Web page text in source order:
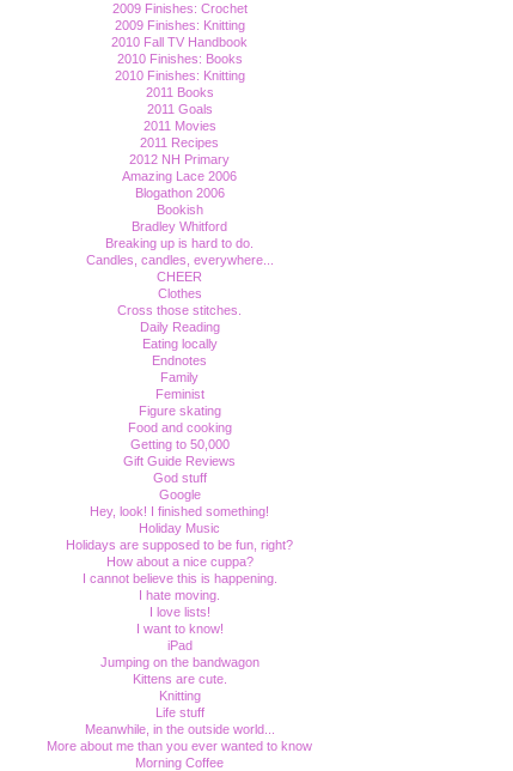
2009 Finishes: Crochet
2009 Finishes: Knitting
2010 Fall TV Handbook
2010 Finishes: Books
2010 Finishes: Knitting
2011 Books
2011 Goals
2011 Movies
2011 Recipes
2012 NH Primary
Amazing Lace 2006
Blogathon 2006
Bookish
Bradley Whitford
Breaking up is hard to do.
Candles, candles, everywhere...
CHEER
Clothes
Cross those stitches.
Daily Reading
Eating locally
Endnotes
Family
Feminist
Figure skating
Food and cooking
Getting to 50,000
Gift Guide Reviews
God stuff
Google
Hey, look! I finished something!
Holiday Music
Holidays are supposed to be fun, right?
How about a nice cuppa?
I cannot believe this is happening.
I hate moving.
I love lists!
I want to know!
iPad
Jumping on the bandwagon
Kittens are cute.
Knitting
Life stuff
Meanwhile, in the outside world...
More about me than you ever wanted to know
Morning Coffee